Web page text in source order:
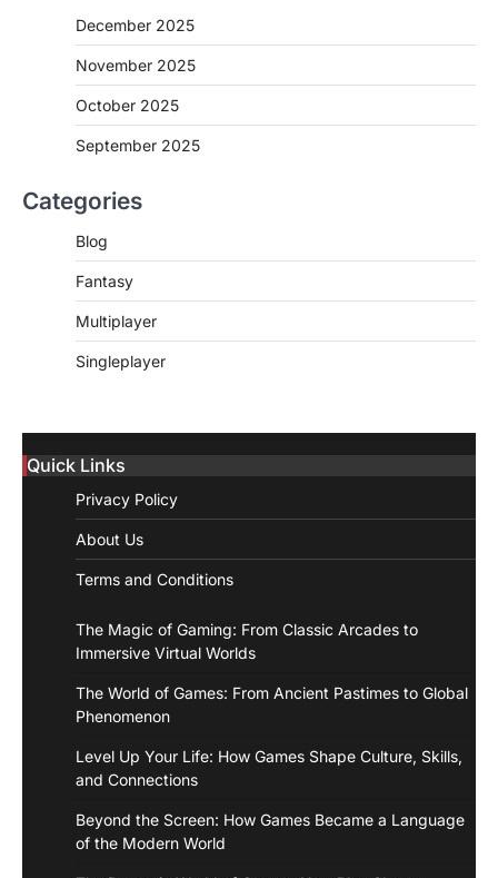
December 2025
November 2025
October 2025
September 2025
Categories
Blog
Fantasy
Multiplayer
Singleplayer
Quick Links
Privacy Policy
About Us
Terms and Conditions
The Magic of Gaming: From Classic Arcades to
Immersive Virtual Worlds
The World of Games: From Ancient Pastimes to Global
Phenomenon
Level Up Your Life: How Games Shape Culture, Skills,
and Connections
Beyond the Screen: How Games Became a Language
of the Modern World